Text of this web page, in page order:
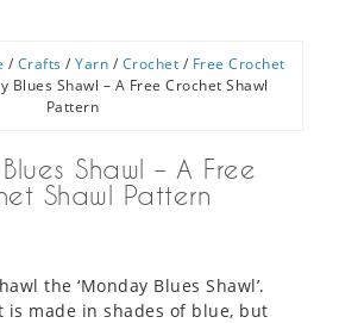
/ Crafts / Yarn / Crochet / Free Crochet
Blues Shawl – A Free Crochet Shawl
Pattern
Shawl – A Free
Shawl Pattern
the ‘Monday Blues Shawl’.
is made in shades of blue, but